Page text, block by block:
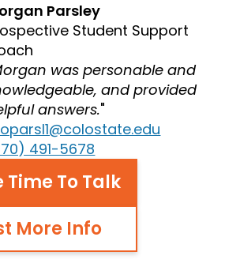
Parsley
Student Support
was personable and
and provided
answers.
491-5678
Time To Talk
More Info